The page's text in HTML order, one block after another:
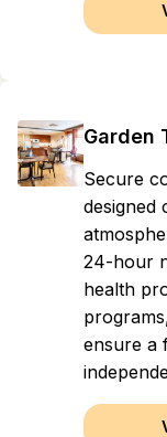
Garden
Secure
designed
24-hour
health
ensure a